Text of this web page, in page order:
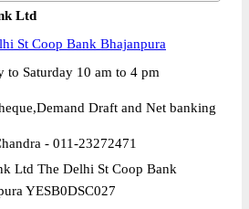
Ltd
St Coop Bank Bhajanpura
to Saturday 10 am to 4 pm
Draft and Net banking
- 011-23272471
Ltd The Delhi St Coop Bank
YESB0DSC027